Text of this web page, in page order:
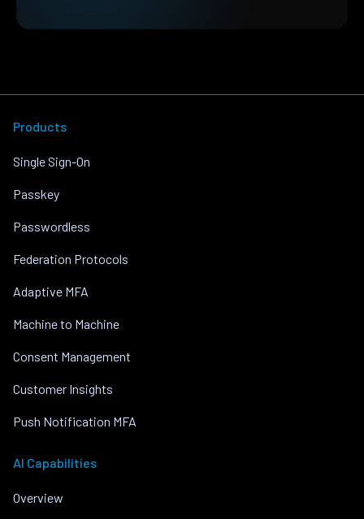
Products
Single Sign-On
Passkey
Passwordless
Federation Protocols
Adaptive MFA
Machine to Machine
Consent Management
Customer Insights
Push Notification MFA
AI Capabilities
Overview